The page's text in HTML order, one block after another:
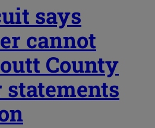
says
cannot
County